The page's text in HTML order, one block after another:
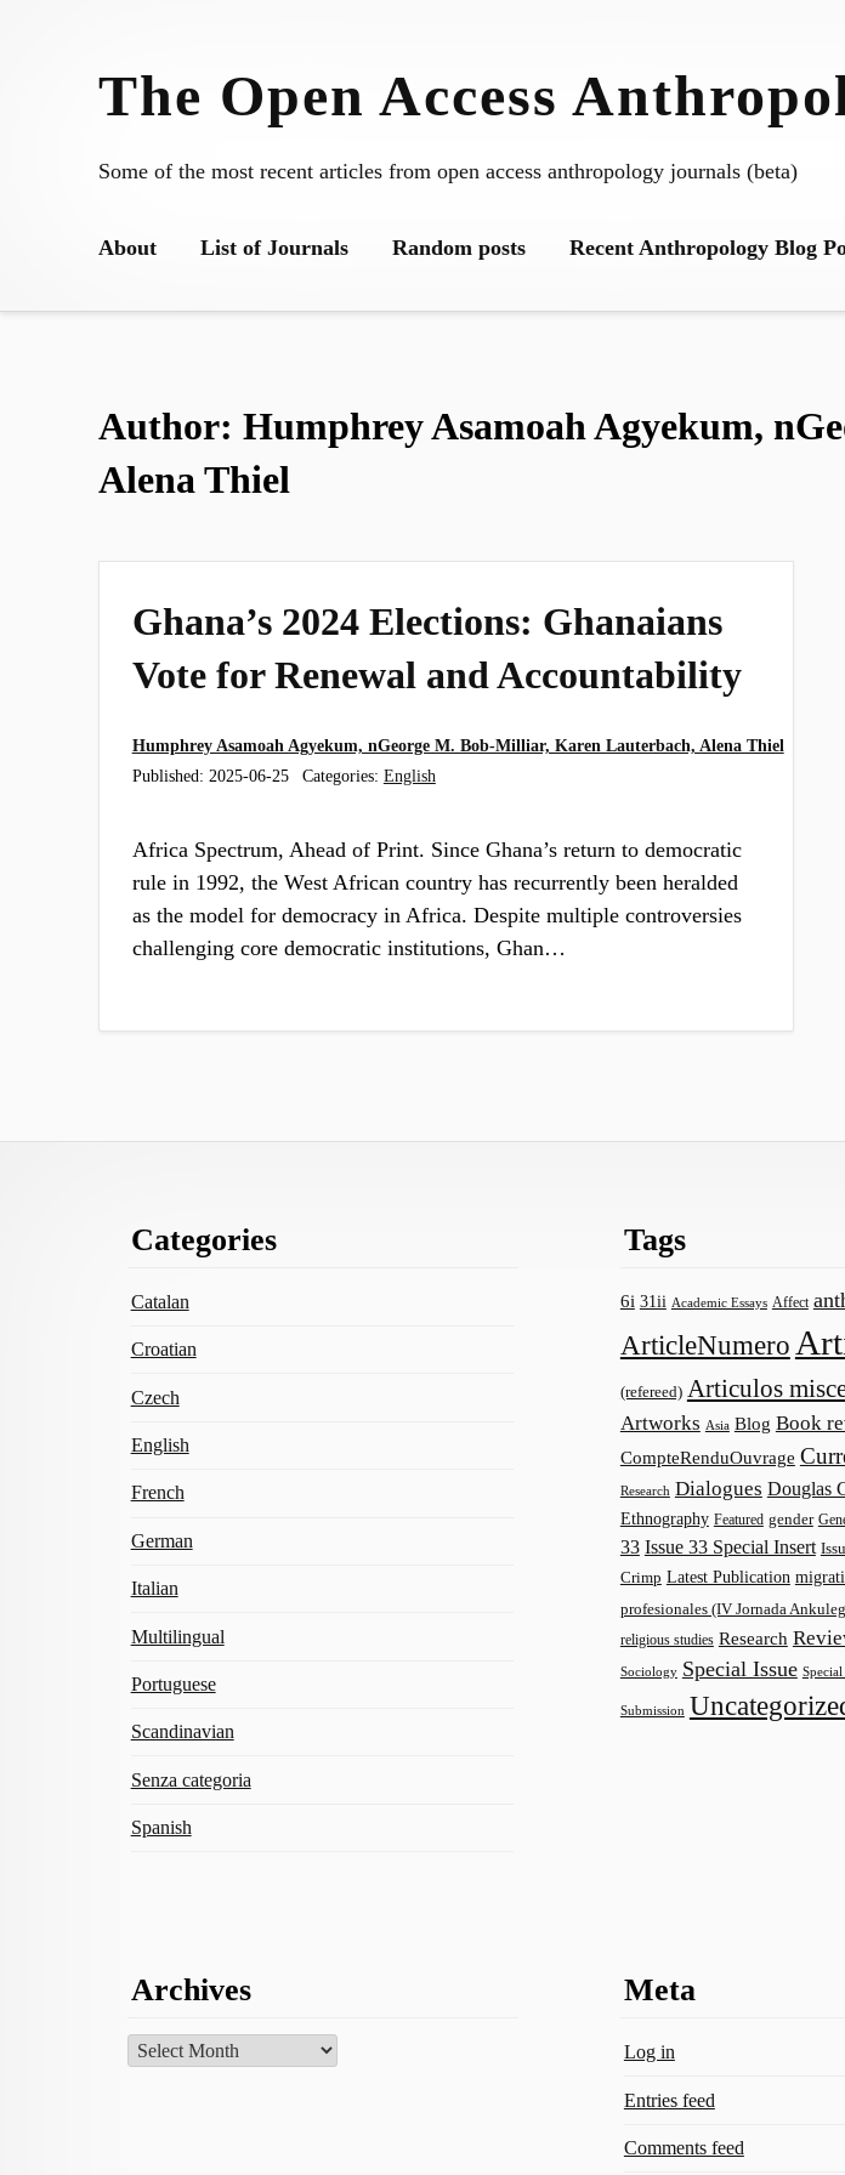
The Open Access
Some of the most recent articles from open access anthropology journals (beta)
About List of Journals Random posts Recent Anthropology Blog
Author: Humphrey Asamoah Agyekum,
Alena Thiel
Ghana’s 2024 Elections: Ghanaians
Vote for Renewal and Accountability
Humphrey Asamoah Agyekum, nGeorge M. Bob-Milliar, Karen Lauterbach, Alena Thiel
Published: 2025-06-25 Categories: English
Africa Spectrum, Ahead of Print. Since Ghana’s return to democratic
rule in 1992, the West African country has recurrently been heralded
as the model for democracy in Africa. Despite multiple controversies
challenging core democratic institutions, Ghan…
Categories
Catalan
Croatian
Czech
English
French
German
Italian
Multilingual
Portuguese
Scandinavian
Senza categoria
Spanish
Tags
6i 31ii Academic Essays Affect
ArticleNumero
(refereed) Articulos
Artworks Asia Blog Book
CompteRenduOuvrage
Research Dialogues Douglas
Ethnography Featured gender
33 Issue 33 Special Insert
Crimp Latest Publication
profesionales (IV Jornada
religious studies Research
Sociology Special Issue
Submission
Archives
Archives
Meta
Log in
Entries feed
Comments feed